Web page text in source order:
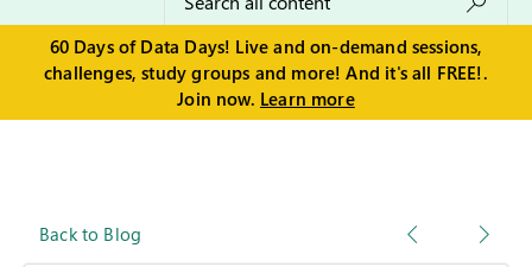
60 Days of Data Days! Live and on-demand sessions,
challenges, study groups and more! And it's all FREE!.
Join now. Learn more
Back to Blog